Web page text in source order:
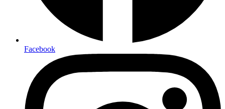
Facebook